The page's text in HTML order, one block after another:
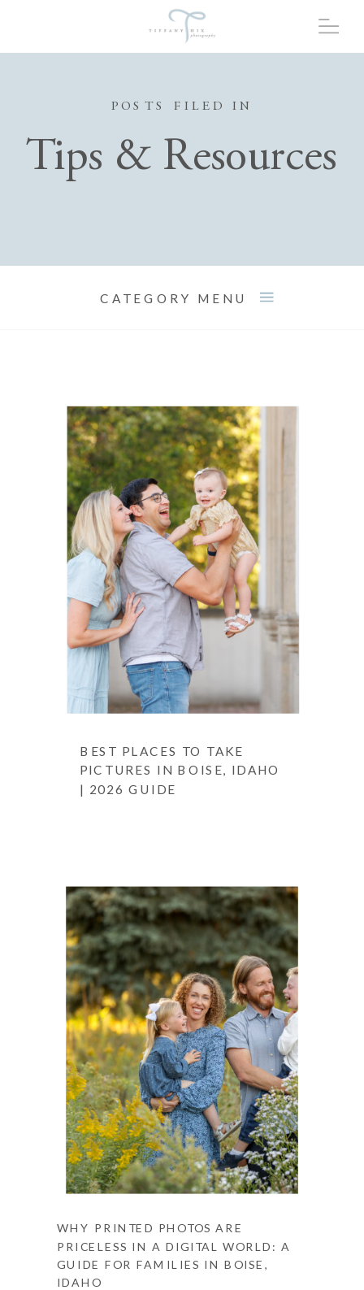
POSTS FILED IN
Tips & Resources
CATEGORY MENU
BEST PLACES TO TAKE
PICTURES IN BOISE, IDAHO
| 2026 GUIDE
WHY PRINTED PHOTOS ARE
PRICELESS IN A DIGITAL WORLD: A
GUIDE FOR FAMILIES IN BOISE,
IDAHO